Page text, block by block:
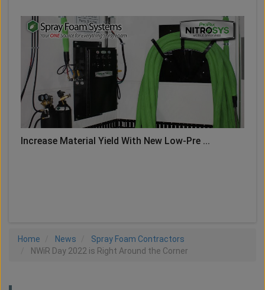
Increase Material Yield With New Low-Pre ...
Home News
Spray Foam Contractors
NWiR Day 2022 is Right Around the Corner